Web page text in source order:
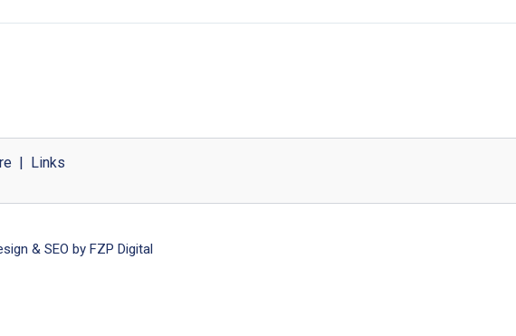
| Links
& SEO by FZP Digital